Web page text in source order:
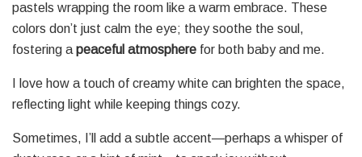
pastels wrapping the room like a warm embrace. These
colors don’t just calm the eye; they soothe the soul,
fostering a peaceful atmosphere for both baby and me.
I love how a touch of creamy white can brighten the space,
reflecting light while keeping things cozy.
Sometimes, I’ll add a subtle accent—perhaps a whisper of